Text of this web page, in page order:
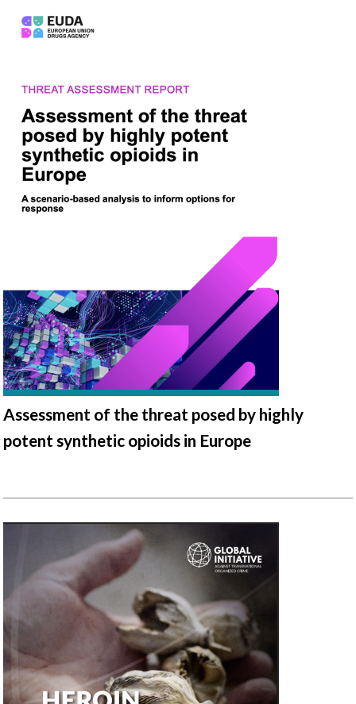
Assessment of the threat posed by highly
potent synthetic opioids in Europe